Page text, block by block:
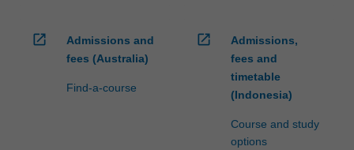
open_in_new
Admissions and
fees (Australia)
Find-a-course
open_in_new
Admissions,
fees and
timetable
(Indonesia)
Course and study
options